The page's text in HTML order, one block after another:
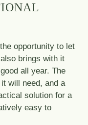
opportunity to let
brings with it
all year. The
will need, and a
solution for a
easy to